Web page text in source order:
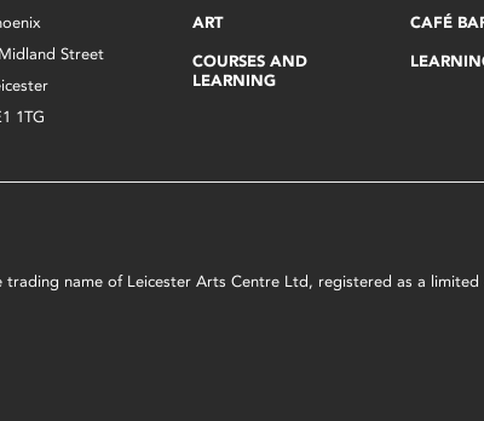
Street
1TG
ART
COURSES AND
LEARNING
CAFÉ
name of Leicester Arts Centre Ltd, registered as a limited